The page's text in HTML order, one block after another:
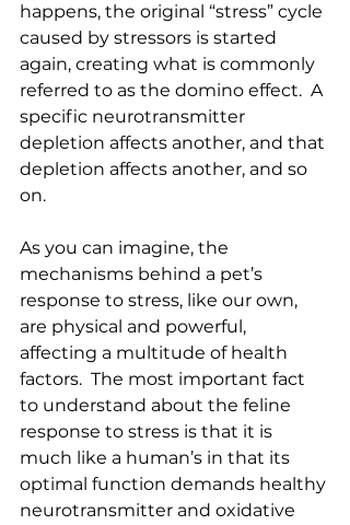
happens, the original “stress” cycle
caused by stressors is started
again, creating what is commonly
referred to as the domino effect.  A
specific neurotransmitter
depletion affects another, and that
depletion affects another, and so
on.
As you can imagine, the
mechanisms behind a pet’s
response to stress, like our own,
are physical and powerful,
affecting a multitude of health
factors.  The most important fact
to understand about the feline
response to stress is that it is
much like a human’s in that its
optimal function demands healthy
neurotransmitter and oxidative